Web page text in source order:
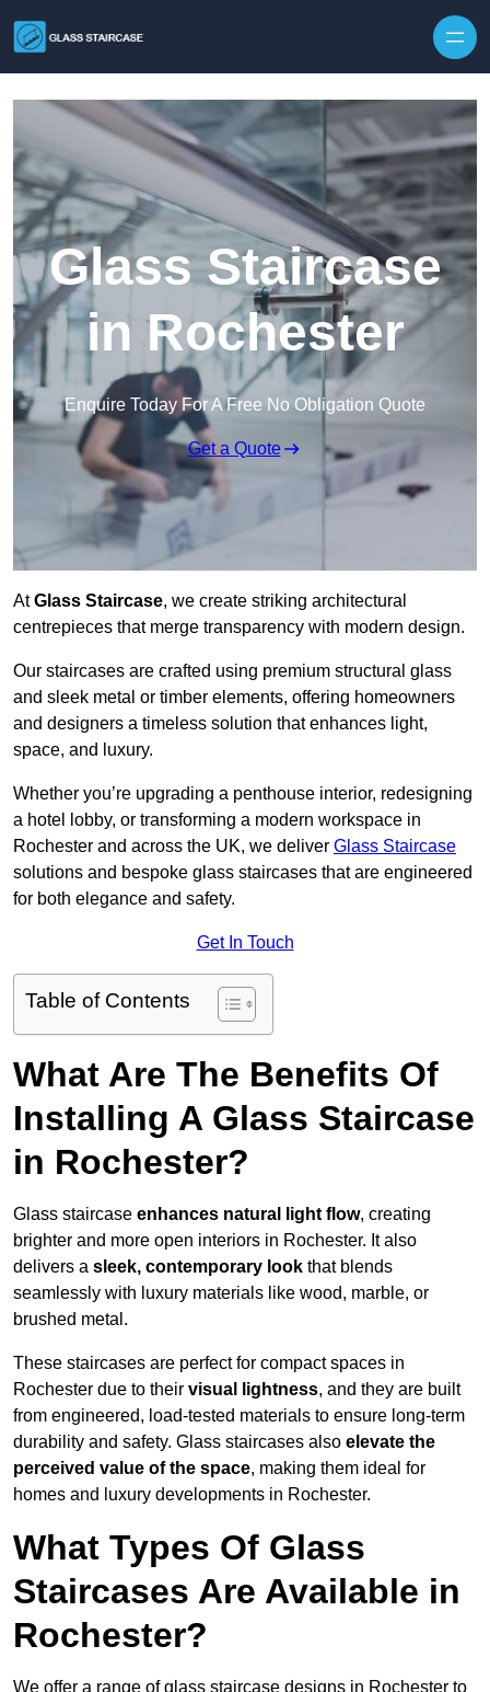
Glass Staircase
in Rochester
Enquire Today For A Free No Obligation Quote
Get a Quote
AtGlass Staircase, we create striking architectural
centrepieces that merge transparency with modern design.
Our staircases are crafted using premium structural glass
and sleek metal or timber elements, offering homeowners
and designers a timeless solution that enhances light,
space, and luxury.
Whether you’re upgrading a penthouse interior, redesigning
a hotel lobby, or transforming a modern workspace in
Rochester and across the UK, we deliver Glass Staircase
solutions and bespoke glass staircases that are engineered
for both elegance and safety.
Get In Touch
Table of Contents
What Are The Benefits Of
Installing A Glass Staircase
in Rochester?
Glass staircase enhances natural light flow, creating
brighter and more open interiors in Rochester. It also
delivers a sleek, contemporary look that blends
seamlessly with luxury materials like wood, marble, or
brushed metal.
These staircases are perfect for compact spaces in
Rochester due to their visual lightness, and they are built
from engineered, load-tested materials to ensure long-term
durability and safety. Glass staircases also elevate the
perceived value of the space, making them ideal for
homes and luxury developments in Rochester.
What Types Of Glass
Staircases Are Available in
Rochester?
We offer a range of glass staircase designs in Rochester to